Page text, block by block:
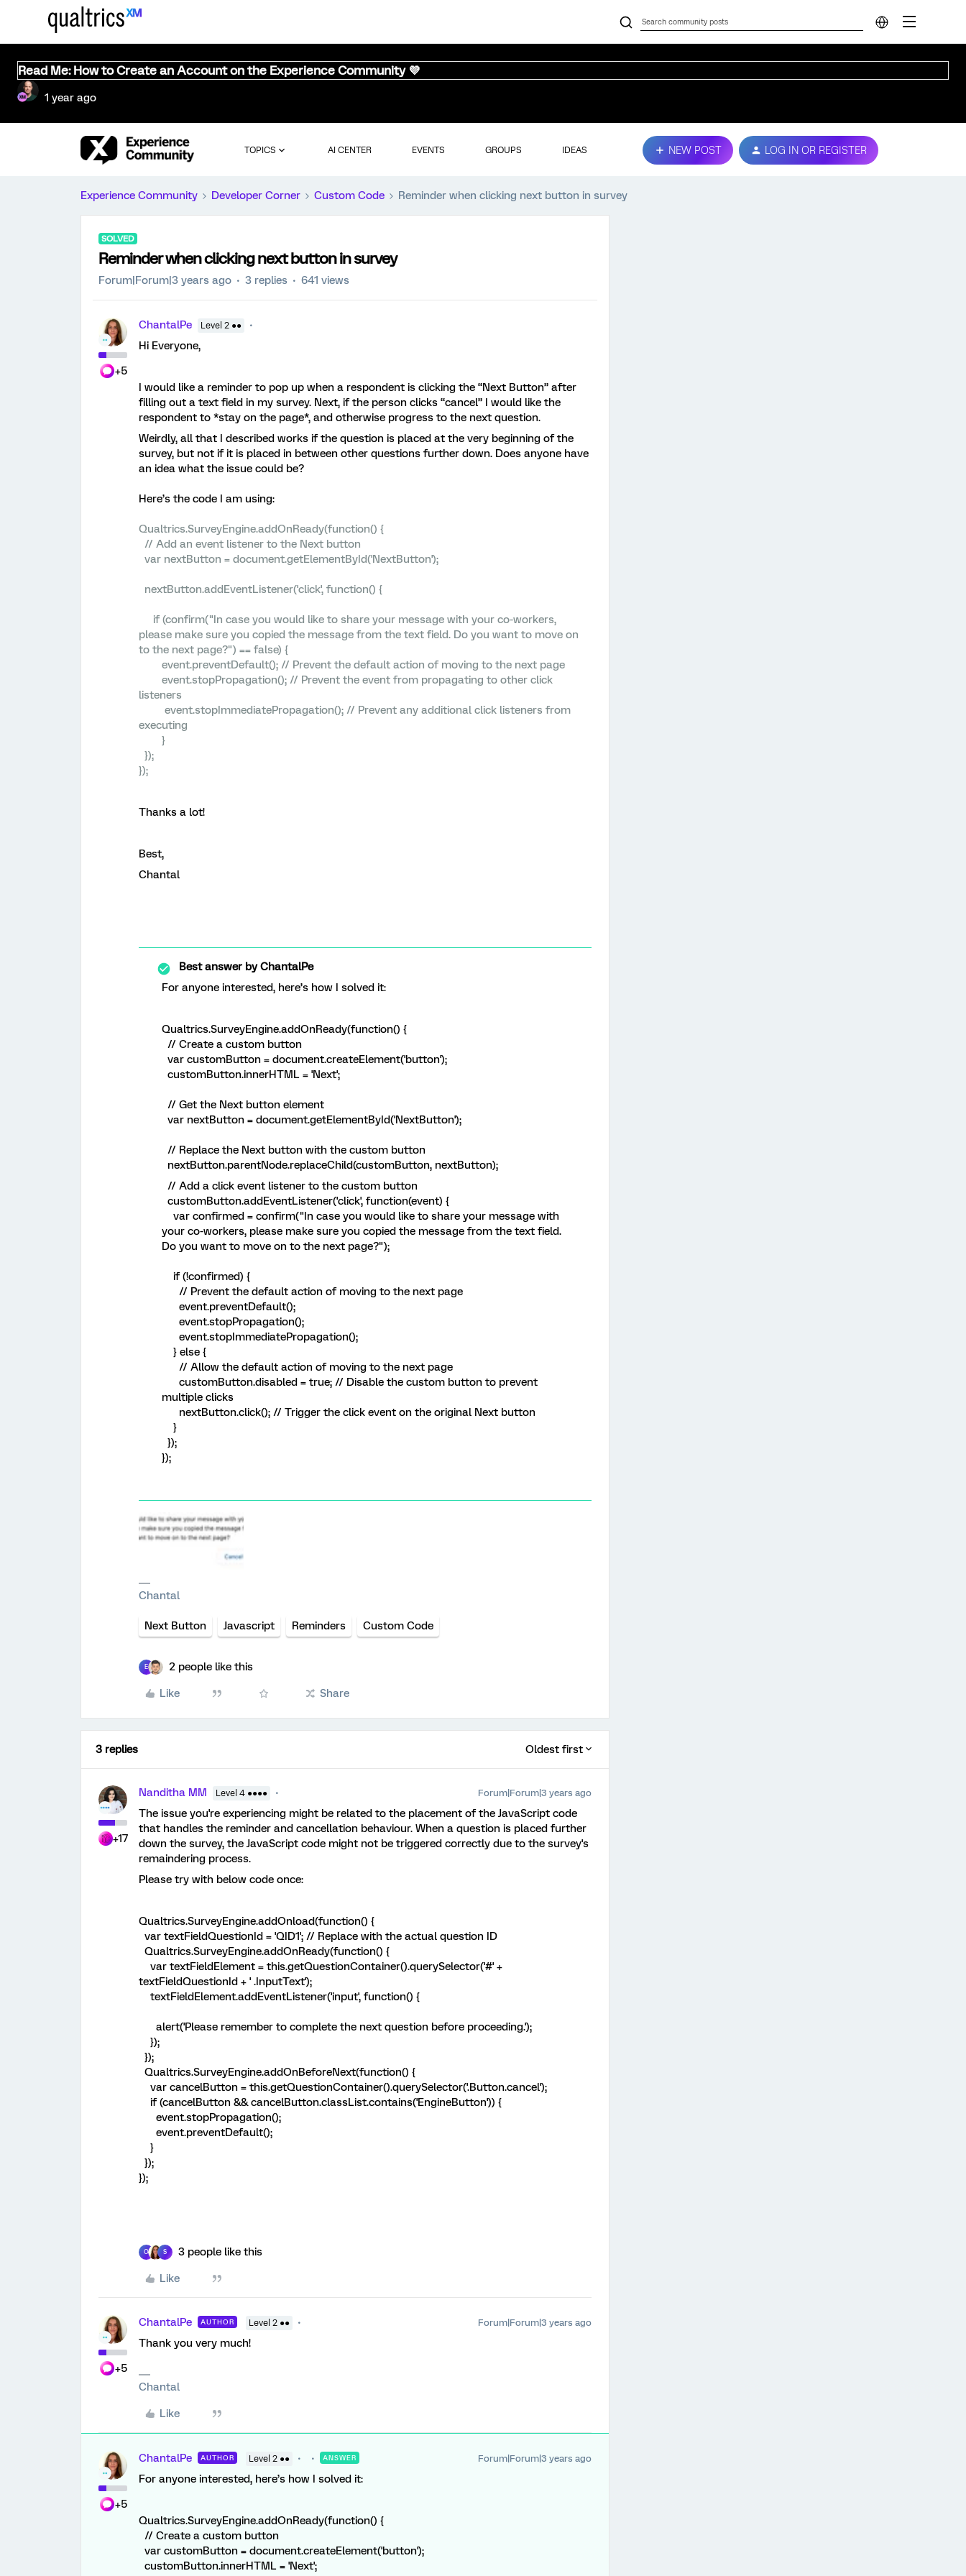
Read Me: How to Create an Account on the Experience Community 💜
1 year ago
TOPICS AI CENTER EVENTS GROUPS IDEAS NEW POST LOG IN OR REGISTER
Experience Community Developer Corner Custom Code Reminder when clicking next button in survey
SOLVED
Reminder when clicking next button in survey
Forum|Forum|3 years ago 3 replies 641 views
+5
ChantalPe Level 2 ●●
Hi Everyone,
I would like a reminder to pop up when a respondent is clicking the “Next Button” after
filling out a text field in my survey. Next, if the person clicks “cancel” I would like the
respondent to *stay on the page*, and otherwise progress to the next question.
Weirdly, all that I described works if the question is placed at the very beginning of the
survey, but not if it is placed in between other questions further down. Does anyone have
an idea what the issue could be?
Here’s the code I am using:
Qualtrics.SurveyEngine.addOnReady(function() {
// Add an event listener to the Next button
var nextButton = document.getElementById('NextButton');
nextButton.addEventListener('click', function() {
if (confirm("In case you would like to share your message with your co-workers,
please make sure you copied the message from the text field. Do you want to move on
to the next page?") == false) {
event.preventDefault(); // Prevent the default action of moving to the next page
event.stopPropagation(); // Prevent the event from propagating to other click
listeners
event.stopImmediatePropagation(); // Prevent any additional click listeners from
executing
}
});
});
Thanks a lot!
Best,
Chantal
Best answer byChantalPe
For anyone interested, here’s how I solved it:
Qualtrics.SurveyEngine.addOnReady(function() {
// Create a custom button
var customButton = document.createElement('button');
customButton.innerHTML = 'Next';
// Get the Next button element
var nextButton = document.getElementById('NextButton');
// Replace the Next button with the custom button
nextButton.parentNode.replaceChild(customButton, nextButton);
// Add a click event listener to the custom button
customButton.addEventListener('click', function(event) {
var confirmed = confirm("In case you would like to share your message with
your co-workers, please make sure you copied the message from the text field.
Do you want to move on to the next page?");
if (!confirmed) {
// Prevent the default action of moving to the next page
event.preventDefault();
event.stopPropagation();
event.stopImmediatePropagation();
} else {
// Allow the default action of moving to the next page
customButton.disabled = true; // Disable the custom button to prevent
multiple clicks
nextButton.click(); // Trigger the click event on the original Next button
}
});
});
Chantal
Next Button Javascript Reminders Custom Code
E 2 people like this
Like Share
3 replies Oldest first
+17
Nanditha MM Level 4 ●●●● Forum|Forum|3 years ago
The issue you're experiencing might be related to the placement of the JavaScript code
that handles the reminder and cancellation behaviour. When a question is placed further
down the survey, the JavaScript code might not be triggered correctly due to the survey's
remaindering process.
Please try with below code once:
Qualtrics.SurveyEngine.addOnload(function() {
var textFieldQuestionId = 'QID1'; // Replace with the actual question ID
Qualtrics.SurveyEngine.addOnReady(function() {
var textFieldElement = this.getQuestionContainer().querySelector('#' +
textFieldQuestionId + ' .InputText');
textFieldElement.addEventListener('input', function() {
alert('Please remember to complete the next question before proceeding.');
});
});
Qualtrics.SurveyEngine.addOnBeforeNext(function() {
var cancelButton = this.getQuestionContainer().querySelector('.Button.cancel');
if (cancelButton && cancelButton.classList.contains('EngineButton')) {
event.stopPropagation();
event.preventDefault();
}
});
});
O S 3 people like this
Like
+5
ChantalPe AUTHOR Level 2 ●● Forum|Forum|3 years ago
Thank you very much!
Chantal
Like
+5
ChantalPe AUTHOR Level 2 ●● ANSWER Forum|Forum|3 years ago
For anyone interested, here’s how I solved it:
Qualtrics.SurveyEngine.addOnReady(function() {
// Create a custom button
var customButton = document.createElement('button');
customButton.innerHTML = 'Next';